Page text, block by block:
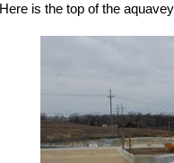
Here is the top of the